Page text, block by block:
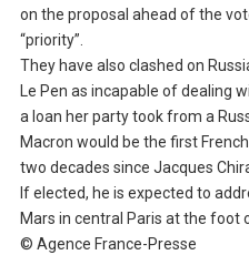
on the proposal ahead of the
“priority”.
They have also clashed on
Le Pen as incapable of dealing
a loan her party took from a
Macron would be the first
two decades since Jacques
If elected, he is expected to
Mars in central Paris at the foot
© Agence France-Presse